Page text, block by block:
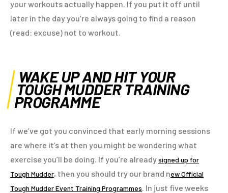
your workouts actually happen. If you put it off until
later in the day you’re always going to find a reason
(read: excuse) not to workout.
WAKE UP AND HIT YOUR
TOUGH MUDDER TRAINING
PROGRAMME
If we’ve got you convinced that early morning sessions
are where it’s at then you might be wondering what
exercise you’ll be doing. If you’re alreadysigned up for
Tough Mudder, then you should try our brand new Official
Tough Mudder Event Training Programmes. In just five weeks